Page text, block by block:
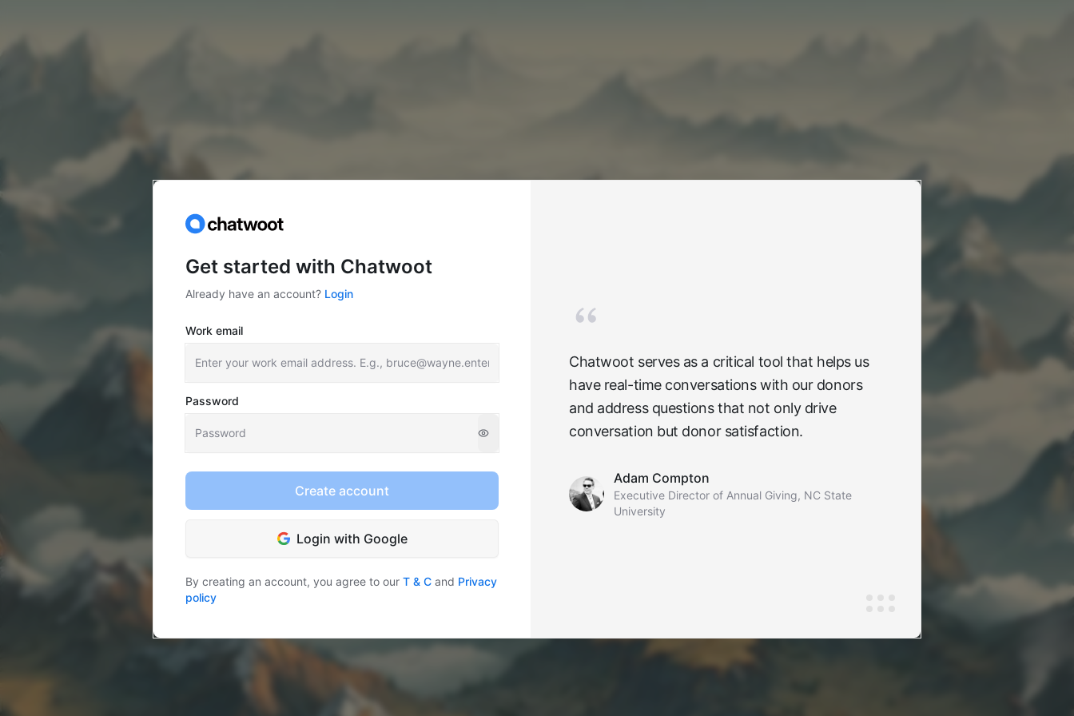
Get started with Chatwoot
Already have an account? Login
Work email
Password
Create account
Login with Google
By creating an account, you agree to our T & C and Privacy
policy
Chatwoot serves as a critical tool that helps us
have real-time conversations with our donors
and address questions that not only drive
conversation but donor satisfaction.
Adam Compton
Executive Director of Annual Giving, NC State
University